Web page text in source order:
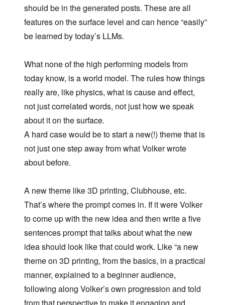
should be in the generated posts. These are all
features on the surface level and can hence “easily”
be learned by today’s LLMs.
What none of the high performing models from
today know, is a world model. The rules how things
really are, like physics, what is cause and effect,
not just correlated words, not just how we speak
about it on the surface.
A hard case would be to start a new(!) theme that is
not just one step away from what Volker wrote
about before.
A new theme like 3D printing, Clubhouse, etc.
That’s where the prompt comes in. If it were Volker
to come up with the new idea and then write a five
sentences prompt that talks about what the new
idea should look like that could work. Like “a new
theme on 3D printing, from the basics, in a practical
manner, explained to a beginner audience,
following along Volker’s own progression and told
from that perspective to make it engaging and